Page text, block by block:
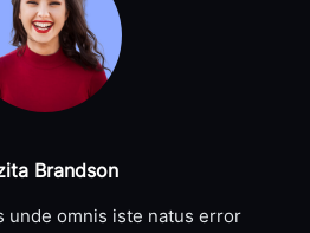
Brandson
unde omnis iste natus error